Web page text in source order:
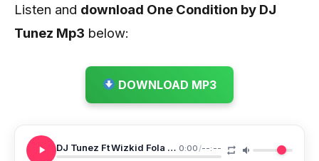
Listen and download One Condition by DJ
Tunez Mp3 below:
DOWNLOAD MP3
DJ Tunez Ft Wizkid Fola One Condition 0:00/--:--